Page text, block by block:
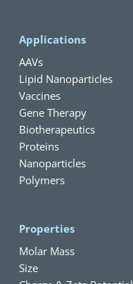
Applications
AAVs
Lipid Nanoparticles
Vaccines
Gene Therapy
Biotherapeutics
Proteins
Nanoparticles
Polymers
Properties
Molar Mass
Size